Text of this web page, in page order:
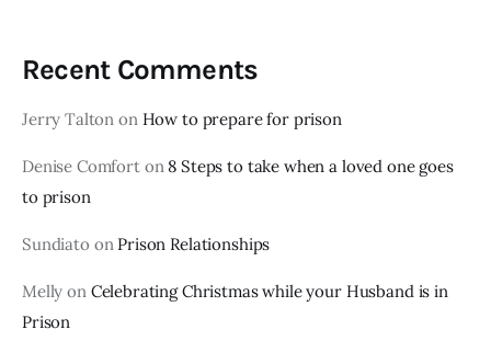
Recent Comments
Jerry Talton on How to prepare for prison
Denise Comforton 8 Steps to take when a loved one goes
to prison
Sundiato on Prison Relationships
Melly on Celebrating Christmas while your Husband is in
Prison